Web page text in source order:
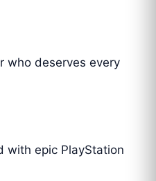
who deserves every
with epic PlayStation